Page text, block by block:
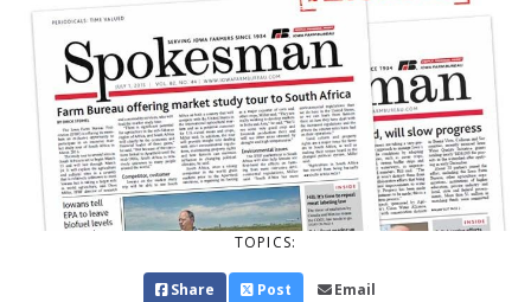
TOPICS:
Share Post Email